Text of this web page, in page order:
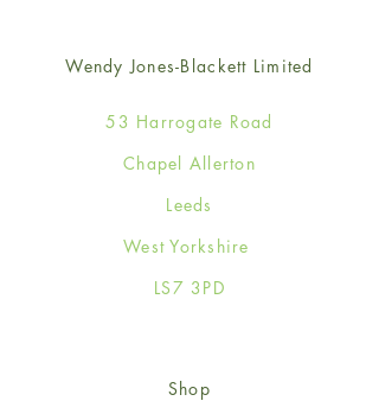
Wendy Jones-Blackett Limited
53 Harrogate Road
Chapel Allerton
Leeds
West Yorkshire
LS7 3PD
Shop